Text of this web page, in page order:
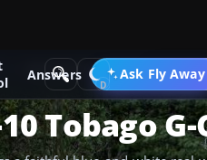
Answers Ask Fly Away
Go PRO
GA Aircraft
Tobago G-